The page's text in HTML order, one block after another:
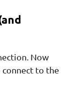
Now
connect to the